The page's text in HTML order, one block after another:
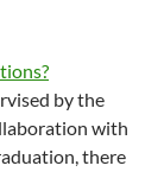
by the
with
there